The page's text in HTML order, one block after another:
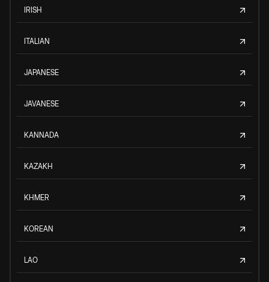
IRISH
ITALIAN
JAPANESE
JAVANESE
KANNADA
KAZAKH
KHMER
KOREAN
LAO